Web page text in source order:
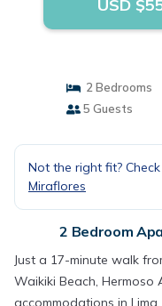
USD
2 Bedrooms
5 Guests
Not the right fit?
Miraflores
2 Bedroom
Just a 17-minute walk
Waikiki Beach,
accommodations in